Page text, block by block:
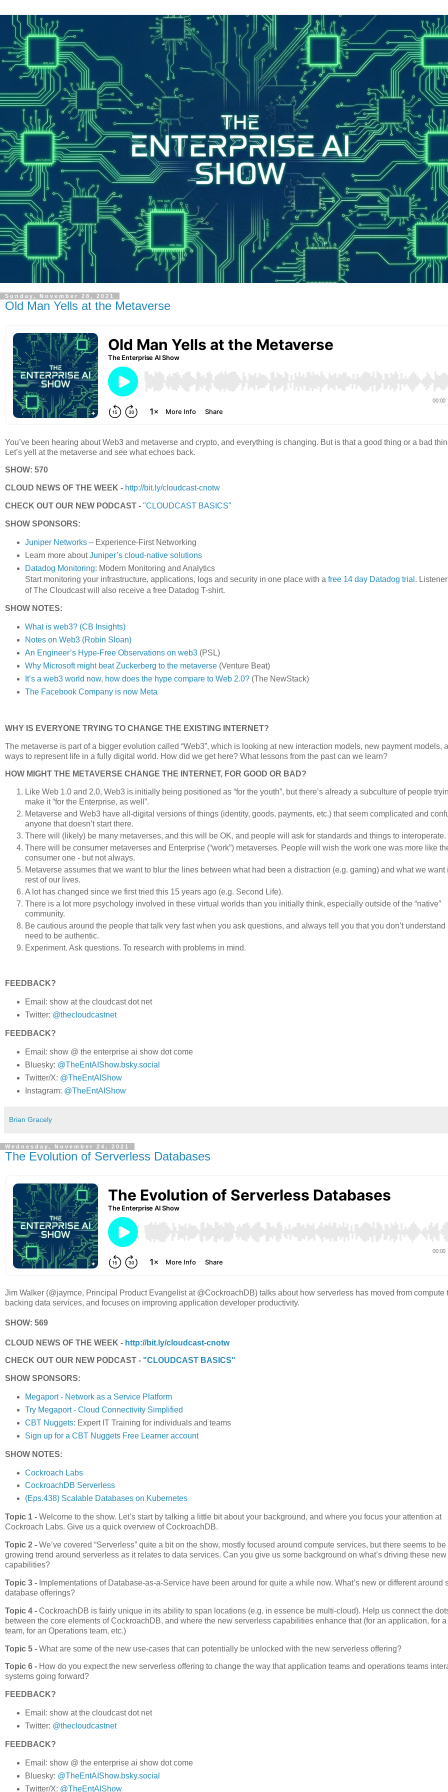
Sunday, November 28, 2021
Old Man Yells at the Metaverse
You’ve been hearing about Web3 and metaverse and crypto, and everything is changing. But is that a good thing or a bad
Let’s yell at the metaverse and see what echoes back.
SHOW: 570
CLOUD NEWS OF THE WEEK - http://bit.ly/cloudcast-cnotw
CHECK OUT OUR NEW PODCAST - "CLOUDCAST BASICS"
SHOW SPONSORS:
Juniper Networks– Experience-First Networking
Learn more aboutJuniper’s cloud-native solutions
Datadog Monitoring: Modern Monitoring and Analytics
Start monitoring your infrastructure, applications, logs and security in one place with a free 14 day Datadog trial .
of The Cloudcast will also receive a free Datadog T-shirt.
SHOW NOTES:
What is web3? (CB Insights)
Notes on Web3 (Robin Sloan)
An Engineer’s Hype-Free Observations on web3(PSL)
Why Microsoft might beat Zuckerberg to the metaverse(Venture Beat)
It’s a web3 world now, how does the hype compare to Web 2.0?(The NewStack)
The Facebook Company is now Meta
WHY IS EVERYONE TRYING TO CHANGE THE EXISTING INTERNET?
The metaverse is part of a bigger evolution called “Web3”, which is looking at new interaction models, new payment models,
ways to represent life in a fully digital world. How did we get here? What lessons from the past can we learn?
HOW MIGHT THE METAVERSE CHANGE THE INTERNET, FOR GOOD OR BAD?
Like Web 1.0 and 2.0, Web3 is initially being positioned as “for the youth”, but there’s already a subculture of people
make it “for the Enterprise, as well”.
Metaverse and Web3 have all-digital versions of things (identity, goods, payments, etc.) that seem complicated and
anyone that doesn’t start there.
There will (likely) be many metaverses, and this will be OK, and people will ask for standards and things to interoperate.
There will be consumer metaverses and Enterprise (“work”) metaverses. People will wish the work one was more like
consumer one - but not always.
Metaverse assumes that we want to blur the lines between what had been a distraction (e.g. gaming) and what we want
rest of our lives.
A lot has changed since we first tried this 15 years ago (e.g. Second Life).
There is a lot more psychology involved in these virtual worlds than you initially think, especially outside of the “native”
community.
Be cautious around the people that talk very fast when you ask questions, and always tell you that you don’t understand
need to be authentic.
Experiment. Ask questions. To research with problems in mind.
FEEDBACK?
Email: show at the cloudcast dot net
Twitter: @thecloudcastnet
FEEDBACK?
Email: show @ the enterprise ai show dot come
Bluesky: @TheEntAIShow.bsky.social
Twitter/X: @TheEntAIShow
Instagram: @TheEntAIShow
Brian Gracely
Wednesday, November 24, 2021
The Evolution of Serverless Databases
Jim Walker (@jaymce, Principal Product Evangelist at @CockroachDB) talks about how serverless has moved from compute
backing data services, and focuses on improving application developer productivity.
SHOW: 569
CLOUD NEWS OF THE WEEK - http://bit.ly/cloudcast-cnotw
CHECK OUT OUR NEW PODCAST - "CLOUDCAST BASICS"
SHOW SPONSORS:
Megaport - Network as a Service Platform
Try Megaport - Cloud Connectivity Simplified
CBT Nuggets: Expert IT Training for individuals and teams
Sign up for a CBT Nuggets Free Learner account
SHOW NOTES:
Cockroach Labs
CockroachDB Serverless
(Eps.438) Scalable Databases on Kubernetes
Topic 1 - Welcome to the show. Let’s start by talking a little bit about your background, and where you focus your attention at
Cockroach Labs. Give us a quick overview of CockroachDB.
Topic 2 - We’ve covered “Serverless” quite a bit on the show, mostly focused around compute services, but there seems to be
growing trend around serverless as it relates to data services. Can you give us some background on what’s driving these new
capabilities?
Topic 3 - Implementations of Database-as-a-Service have been around for quite a while now. What’s new or different around
database offerings?
Topic 4 - CockroachDB is fairly unique in its ability to span locations (e.g. in essence be multi-cloud). Help us connect the
between the core elements of CockroachDB, and where the new serverless capabilities enhance that (for an application, for
team, for an Operations team, etc.)
Topic 5 - What are some of the new use-cases that can potentially be unlocked with the new serverless offering?
Topic 6 - How do you expect the new serverless offering to change the way that application teams and operations teams
systems going forward?
FEEDBACK?
Email: show at the cloudcast dot net
Twitter: @thecloudcastnet
FEEDBACK?
Email: show @ the enterprise ai show dot come
Bluesky: @TheEntAIShow.bsky.social
Twitter/X: @TheEntAIShow